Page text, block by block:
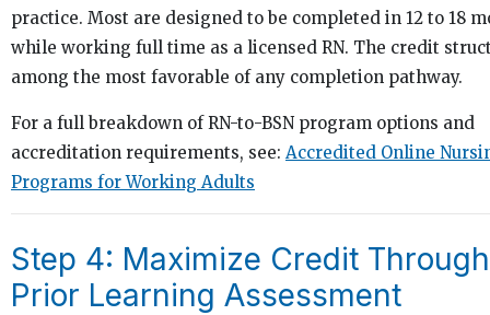
practice. Most are designed to be completed in 12 to 18
while working full time as a licensed RN. The credit
among the most favorable of any completion pathway.
For a full breakdown of RN-to-BSN program options and
accreditation requirements, see: Accredited Online
Programs for Working Adults
Step 4: Maximize Credit Through
Prior Learning Assessment